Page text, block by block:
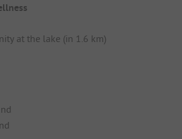
at the lake (in 1.6 km)